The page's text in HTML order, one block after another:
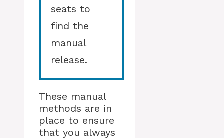
seats to
find the
manual
release.
These manual
methods are in
place to ensure
that you always